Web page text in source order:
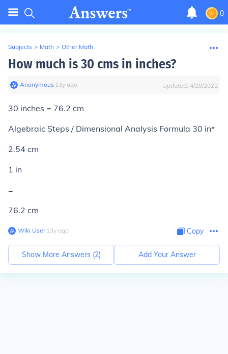
0
Subjects > Math > Other Math
How much is 30 cms in inches?
Anonymous∙ 13y ago Updated: 4/28/2022
30 inches = 76.2 cm
Algebraic Steps / Dimensional Analysis Formula 30 in*
2.54 cm
1 in
=
76.2 cm
Wiki User∙13y ago Copy
Show More Answers (2) Add Your Answer